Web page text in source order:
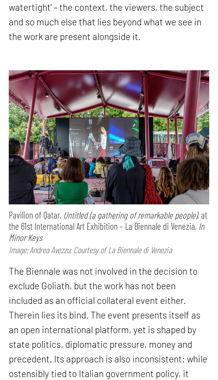
watertight’ – the context, the viewers, the subject
and so much else that lies beyond what we see in
the work are present alongside it.
Pavilion of Qatar, Untitled (a gathering of remarkable people), at
the 61st International Art Exhibition – La Biennale di Venezia, In
Minor Keys
Image: Andrea Avezzu; Courtesy of La Biennale di Venezia
The Biennale was not involved in the decision to
exclude Goliath, but the work has not been
included as an official collateral event either.
Therein lies its bind. The event presents itself as
an open international platform, yet is shaped by
state politics, diplomatic pressure, money and
precedent. Its approach is also inconsistent: while
ostensibly tied to Italian government policy, it